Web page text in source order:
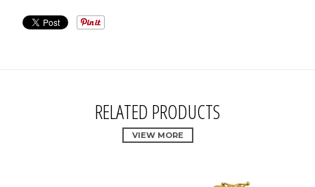
RELATED PRODUCTS
VIEW MORE